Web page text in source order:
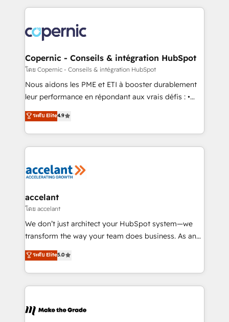
lasts. So if you're ready to become the most trusted
voice in your market, let’s talk.
HubSpot's Global Partner of the Year in 2024,
worldwide, and with over 15 years in the ecosystem,
Huble has built a track record that speaks for itself.
One company, one operating model, delivering
across offices and consulting teams in the UK, USA,
Canada, Germany, France, Belgium, Singapore, and
South Africa. Certified compliant with ISO/IEC
international offices and 175+ employees.
Copernic - Conseils & intégration HubSpot
โดย Copernic - Conseils & intégration HubSpot
Nous aidons les PME et ETI à booster durablement
leur performance en répondant aux vrais défis : •
Intégration de HubSpot avec d’autres outils (ERP,
téléphonie, etc.) • Alignement des équipes grâce à un
outil et des données partagées • Amélioration de la
collecte et de l’analyse des données pour des
de la productivité des équipes Notre équipe de 30
avec un engagement total, alignant processus
métiers et technologie, et guidant vos équipes à
travers le changement, tout en centrant vos objectifs
d’entreprise. Grâce à une méthodologie éprouvée
rapidement vos enjeux et intégrons parfaitement
HubSpot dans votre organisation. Pour toute
un échange dédié.
ระดับ Elite4.9
accelant
โดย accelant
We don’t just architect your HubSpot system—we
transform the way your team does business. As an
Elite HubSpot Solutions Partner, we specialize in
creating tailored, end-to-end CRM solutions that
accelerate growth, improve operational efficiency,
and ensure faster time to value on HubSpot. What
day one, our team takes the time to deeply
ระดับ Elite5.0